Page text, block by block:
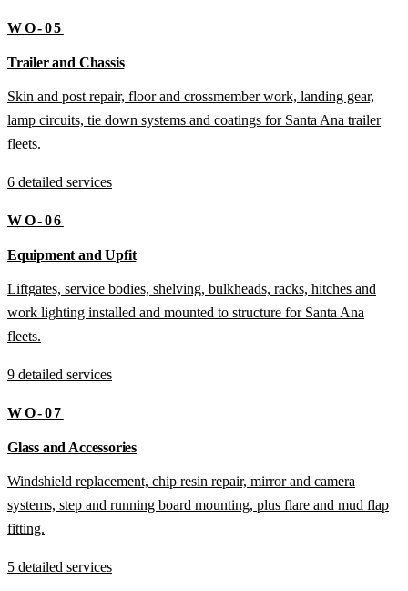
WO-05
Trailer and Chassis
Skin and post repair, floor and crossmember work, landing gear,
lamp circuits, tie down systems and coatings for Santa Ana trailer
fleets.
6 detailed services
WO-06
Equipment and Upfit
Liftgates, service bodies, shelving, bulkheads, racks, hitches and
work lighting installed and mounted to structure for Santa Ana
fleets.
9 detailed services
WO-07
Glass and Accessories
Windshield replacement, chip resin repair, mirror and camera
systems, step and running board mounting, plus flare and mud flap
fitting.
5 detailed services